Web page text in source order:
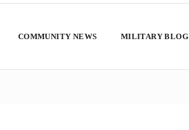
COMMUNITY NEWS MILITARY BLOG